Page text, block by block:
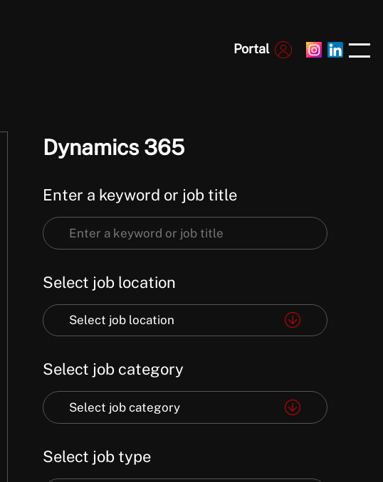
Portal
Dynamics 365
Enter a keyword or job title
Enter
keyword
or
job
title
Select job location
Select
location
Select job location
Select job category
Select
category
Select job category
Select job type